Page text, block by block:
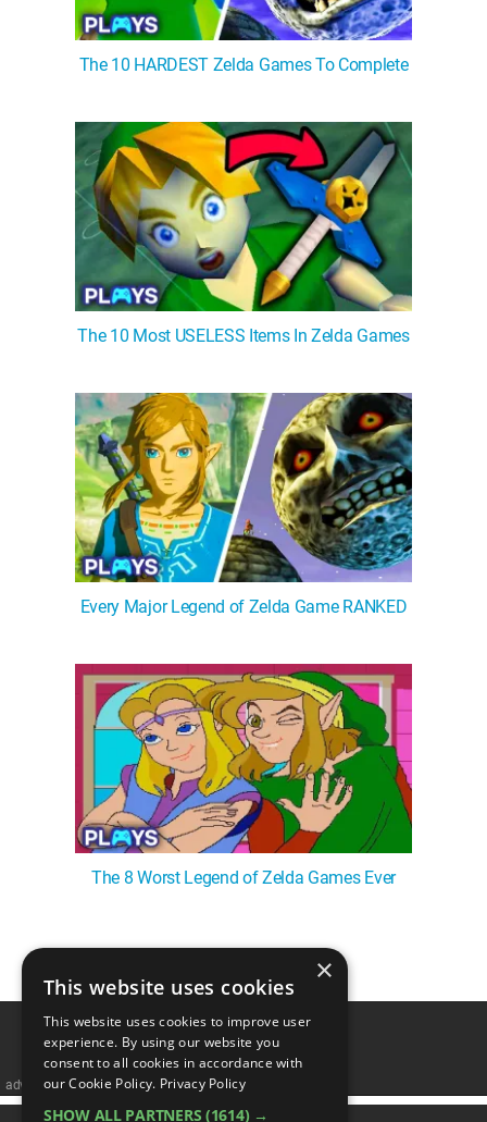
The 10 HARDEST Zelda Games To Complete
The 10 Most USELESS Items In Zelda Games
Every Major Legend of Zelda Game RANKED
The 8 Worst Legend of Zelda Games Ever
advertisememt
×
This website uses cookies
This website uses cookies to improve user
experience. By using our website you
consent to all cookies in accordance with
our Cookie Policy. Privacy Policy
SHOW ALL PARTNERS (1614) →